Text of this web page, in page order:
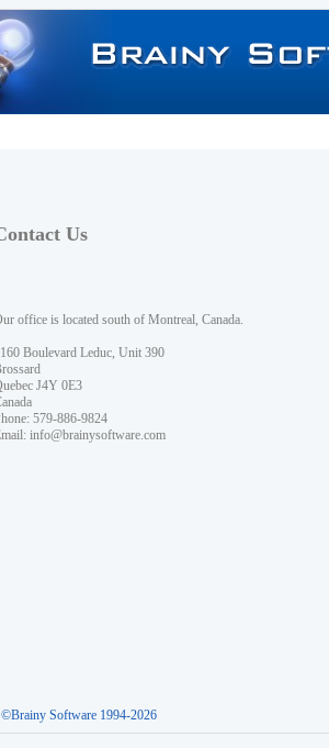
Us
office is located south of Montreal, Canada.
Boulevard Leduc, Unit 390
J4Y 0E3
579-886-9824
info@brainysoftware.com
Software 1994-2026